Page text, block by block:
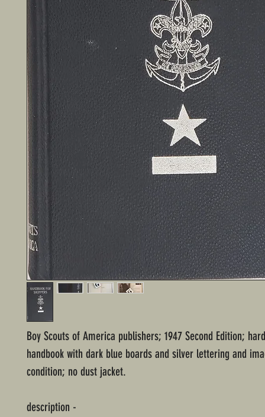
Boy Scouts of America publishers; 1947 Second Edition;
handbook with dark blue boards and silver lettering and
condition; no dust jacket.
description -